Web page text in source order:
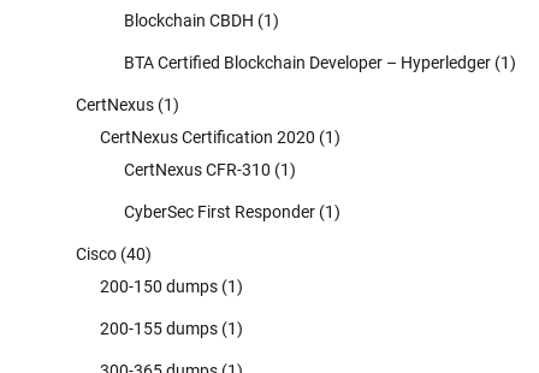
Blockchain CBDH (1)
BTA Certified Blockchain Developer – Hyperledger (1)
CertNexus (1)
CertNexus Certification 2020 (1)
CertNexus CFR-310 (1)
CyberSec First Responder (1)
Cisco (40)
200-150 dumps (1)
200-155 dumps (1)